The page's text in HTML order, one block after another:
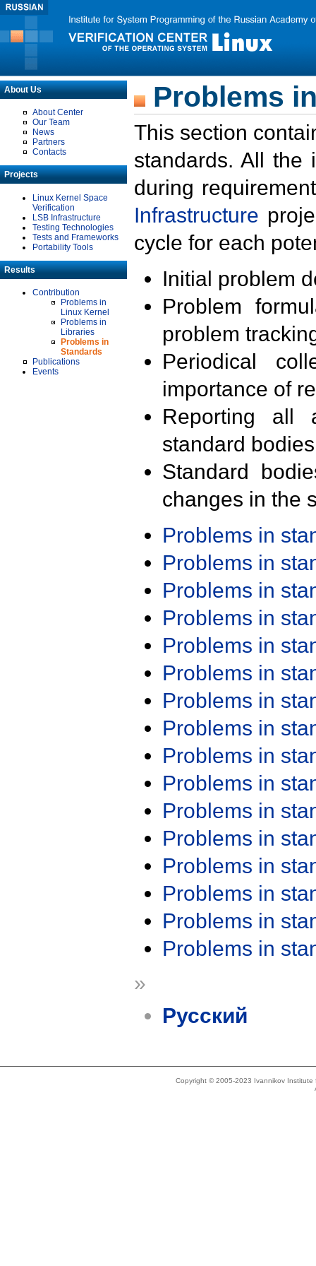
About Us
About Center
Our Team
News
Partners
Contacts
Projects
Linux Kernel Space
Verification
LSB Infrastructure
Testing Technologies
Tests and Frameworks
Portability Tools
Results
Contribution
Problems in
Linux Kernel
Problems in
Libraries
Problems in
Standards
Publications
Events
Problems
This section
standards. All the
during
Infrastructure
cycle for each
Initial problem
Problem
problem
Periodical
importance of
Reporting all
standard
Standard
changes in the
Problems in
Problems in
Problems in
Problems in
Problems in
Problems in
Problems in
Problems in
Problems in
Problems in
Problems in
Problems in
Problems in
Problems in
Problems in
Problems in
»
Русский
Copyright © 2005-2023 Ivannikov Institute